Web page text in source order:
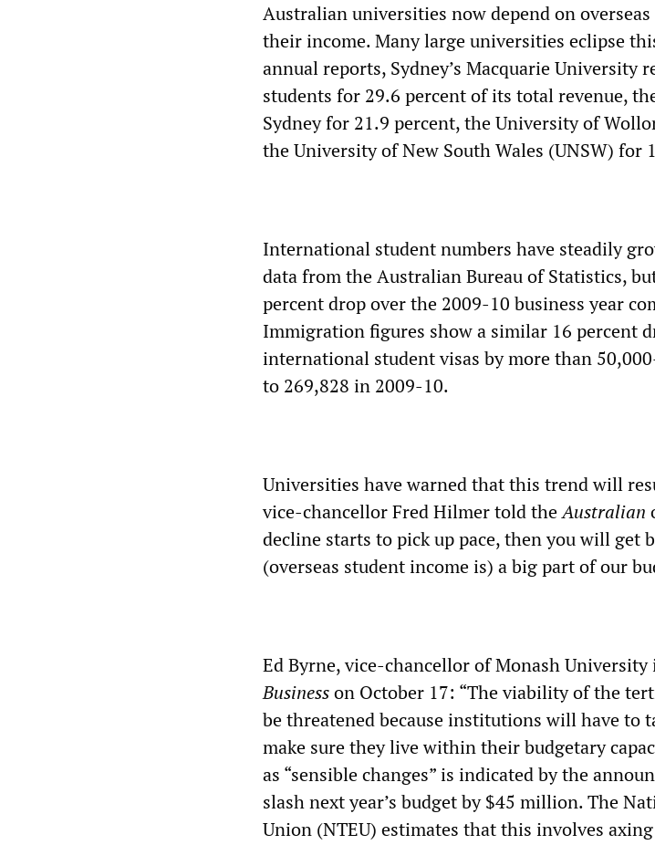
Australian universities now depend on
their income. Many large universities eclipse
annual reports, Sydney’s Macquarie University
students for 29.6 percent of its total revenue,
Sydney for 21.9 percent, the University of
the University of New South Wales (UNSW) for
International student numbers have steadily
data from the Australian Bureau of Statistics,
percent drop over the 2009-10 business year
Immigration figures show a similar 16 percent
international student visas by more than
to 269,828 in 2009-10.
Universities have warned that this trend will
vice-chancellor Fred Hilmer told theAustralian
decline starts to pick up pace, then you will get
(overseas student income is) a big part of our
Ed Byrne, vice-chancellor of Monash
Businesson October 17: “The viability of the
be threatened because institutions will have to
make sure they live within their budgetary
as “sensible changes” is indicated by the
slash next year’s budget by $45 million. The
Union (NTEU) estimates that this involves